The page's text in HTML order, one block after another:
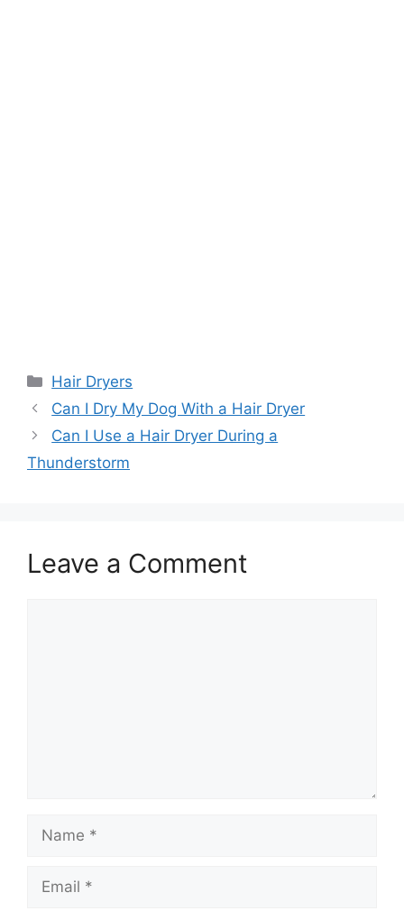
Categories
Hair Dryers
Can I Dry My Dog With a Hair Dryer
Can I Use a Hair Dryer During a
Thunderstorm
Leave a Comment
Name
Email